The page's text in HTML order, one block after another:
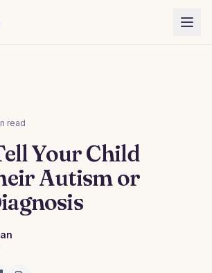
read
Your Child
Autism or